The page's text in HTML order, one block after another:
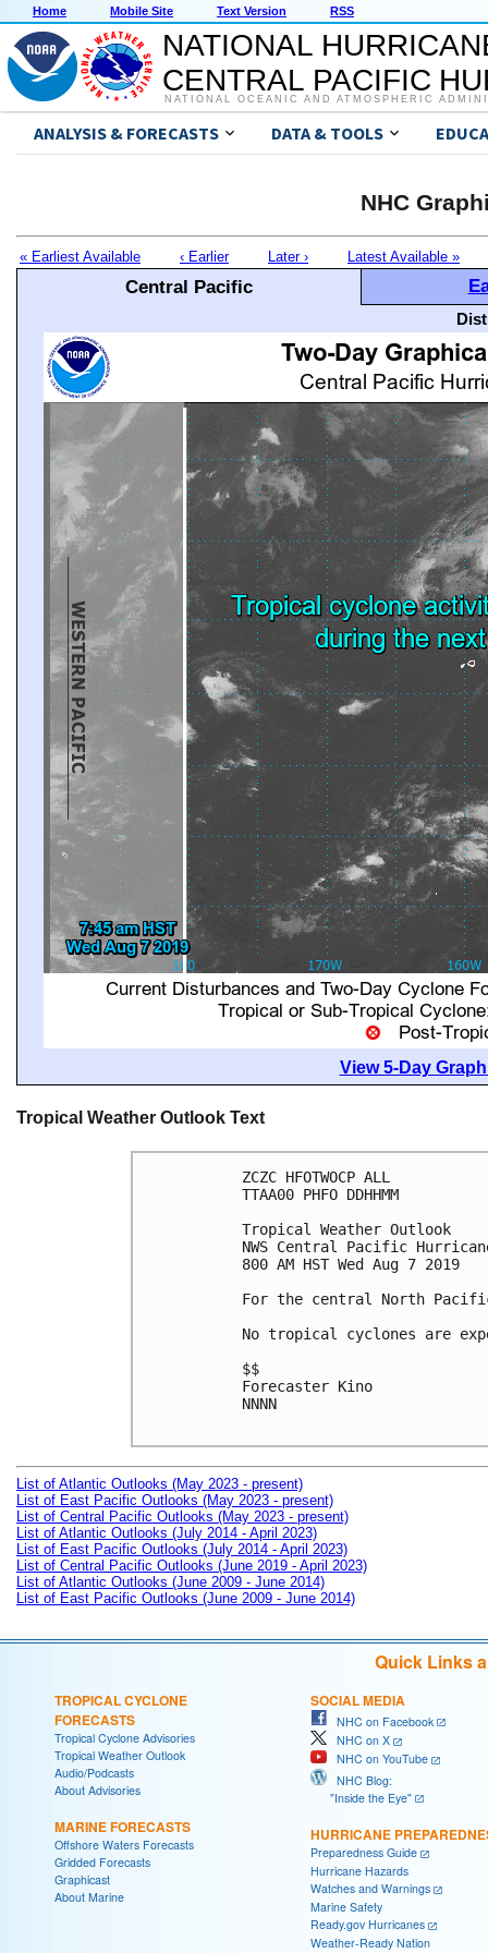
Home Mobile Site Text Version RSS
NATIONAL
CENTRAL PACIFIC
NATIONAL OCEANIC AND ATMOSPHERIC
ANALYSIS & FORECASTS DATA & TOOLS
NHC
« Earliest Available ‹ Earlier Later › Latest Available »
Central Pacific
View 5-Day
Tropical Weather Outlook Text
ZCZC HFOTWOCP ALL
TTAA00 PHFO DDHHMM
Tropical Weather Outlook
NWS Central Pacific
800 AM HST Wed Aug 7 2019
For the central North
No tropical cyclones are
$$
Forecaster Kino
NNNN
List of Atlantic Outlooks (May 2023 - present)
List of East Pacific Outlooks (May 2023 - present)
List of Central Pacific Outlooks (May 2023 - present)
List of Atlantic Outlooks (July 2014 - April 2023)
List of East Pacific Outlooks (July 2014 - April 2023)
List of Central Pacific Outlooks (June 2019 - April 2023)
List of Atlantic Outlooks (June 2009 - June 2014)
List of East Pacific Outlooks (June 2009 - June 2014)
Quick Links
TROPICAL CYCLONE
FORECASTS
Tropical Cyclone Advisories
Tropical Weather Outlook
Audio/Podcasts
About Advisories
MARINE FORECASTS
Offshore Waters Forecasts
Gridded Forecasts
Graphicast
About Marine
SOCIAL MEDIA
NHC on Facebook
NHC on X
NHC on YouTube
NHC Blog:
"Inside the Eye"
HURRICANE
Preparedness Guide
Hurricane Hazards
Watches and Warnings
Marine Safety
Ready.gov Hurricanes
Weather-Ready Nation